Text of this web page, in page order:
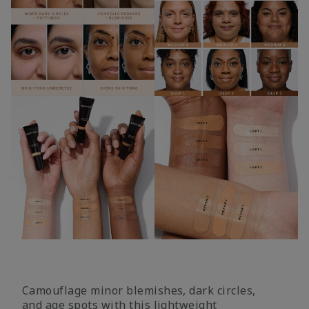
Camouflage minor blemishes, dark circles,
and age spots with this lightweight